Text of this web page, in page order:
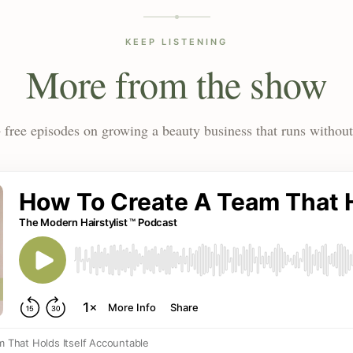
KEEP LISTENING
More from the show
free episodes on growing a beauty business that runs